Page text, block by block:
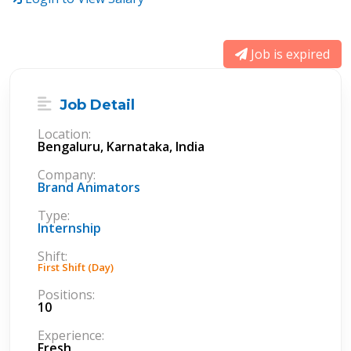
Job is expired
Job Detail
Location:
Bengaluru, Karnataka, India
Company:
Brand Animators
Type:
Internship
Shift:
First Shift (Day)
Positions:
10
Experience: